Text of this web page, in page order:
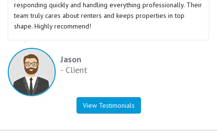
responding quickly and handling everything professionally. Their
team truly cares about renters and keeps properties in top
shape. Highly recommend!
Jason
- Client
View Testimonials